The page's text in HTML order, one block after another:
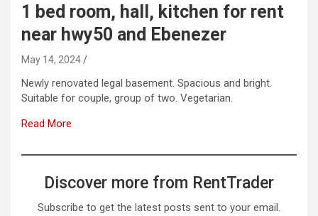
1 bed room, hall, kitchen for rent
near hwy50 and Ebenezer
May 14, 2024
Newly renovated legal basement. Spacious and bright.
Suitable for couple, group of two. Vegetarian.
Read More
Discover more from RentTrader
Subscribe to get the latest posts sent to your email.